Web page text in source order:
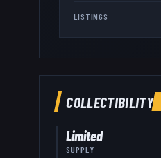
LISTINGS
COLLECTIBILITY
Limited
SUPPLY